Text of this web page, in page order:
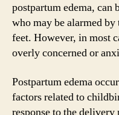
postpartum edema, can
who may be alarmed
feet. However, in most
overly concerned or
Postpartum edema
factors related to
response to the